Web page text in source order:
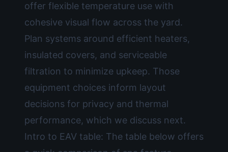
offer flexible temperature use with
cohesive visual flow across the yard.
Plan systems around efficient heaters,
insulated covers, and serviceable
filtration to minimize upkeep. Those
equipment choices inform layout
decisions for privacy and thermal
performance, which we discuss next.
Intro to EAV table: The table below offers